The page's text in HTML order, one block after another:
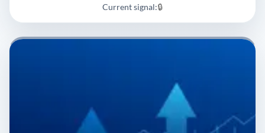
Current signal:🔒